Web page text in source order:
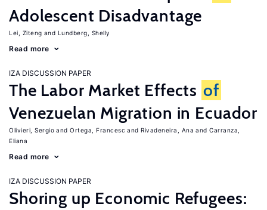
Adolescent Disadvantage
Lei, Ziteng Lundberg, Shelly
Read more
IZA DISCUSSION PAPER
The Labor Market Effects of
Venezuelan Migration in Ecuador
Olivieri, Sergio Ortega, Francesc Rivadeneira, Ana
Carranza,
Eliana
Read more
IZA DISCUSSION PAPER
Shoring up Economic Refugees: